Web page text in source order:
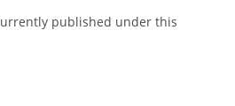
published under this